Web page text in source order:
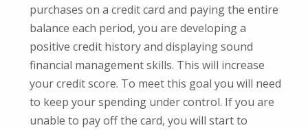
purchases on a credit card and paying the entire
balance each period, you are developing a
positive credit history and displaying sound
financial management skills. This will increase
your credit score. To meet this goal you will need
to keep your spending under control. If you are
unable to pay off the card, you will start to